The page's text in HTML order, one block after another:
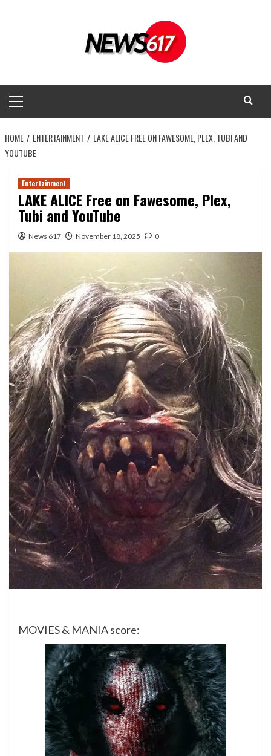
Menu
HOME ENTERTAINMENT
LAKE ALICE FREE ON FAWESOME, PLEX, TUBI AND
YOUTUBE
Entertainment
LAKE ALICE Free on Fawesome, Plex,
Tubi and YouTube
News 617 November 18, 2025 0
MOVIES & MANIA score: